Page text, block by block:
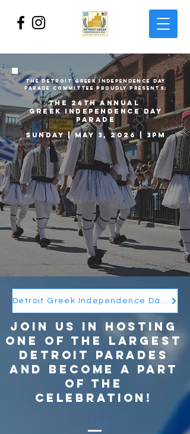
THE DETROIT GREEK independenceDAY
PARADE COMMITTEE PROUDLY PRESENTs:
the 24th ANNUAL
GREEK INDEPENDENCE DAY
PARADE
Sunday | MAY 3, 2026 | 3PM
Detroit Greek Independence Day Parade BOOK 2026 - View/Download
Join us in hosting
one of the largest
Detroit parades
and become a part
of the
celebration!